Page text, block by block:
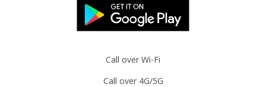
Call over Wi-Fi
Call over 4G/5G